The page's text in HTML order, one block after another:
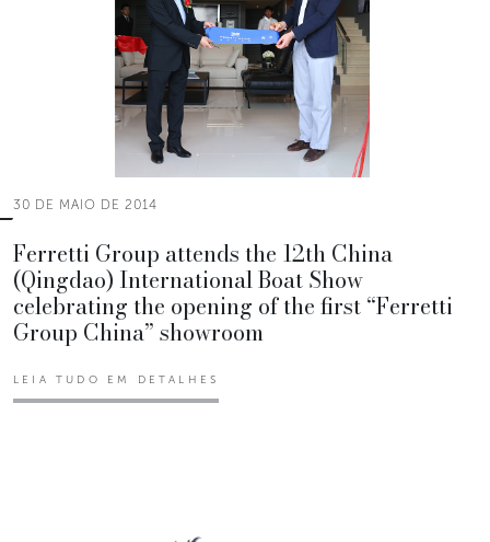
30 DE MAIO DE 2014
Ferretti Group attends the 12th China
(Qingdao) International Boat Show
celebrating the opening of the first “Ferretti
Group China” showroom
LEIA TUDO EM DETALHES